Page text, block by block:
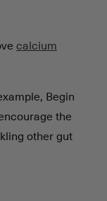
calcium
Begin
the
other gut